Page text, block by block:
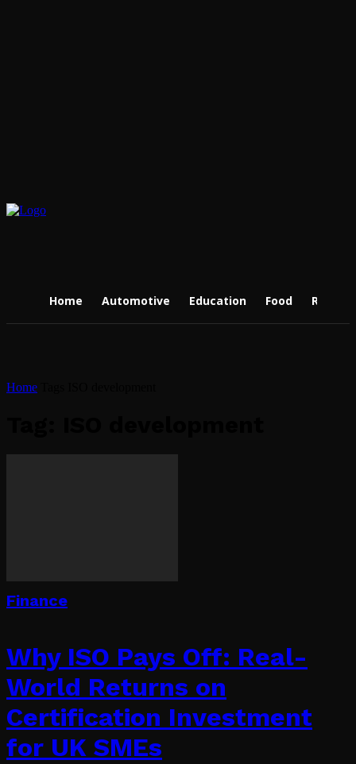
Home Automotive Education Food Real
Home
Finance
Why ISO Pays Off: Real-
World Returns on
Certification Investment
for UK SMEs